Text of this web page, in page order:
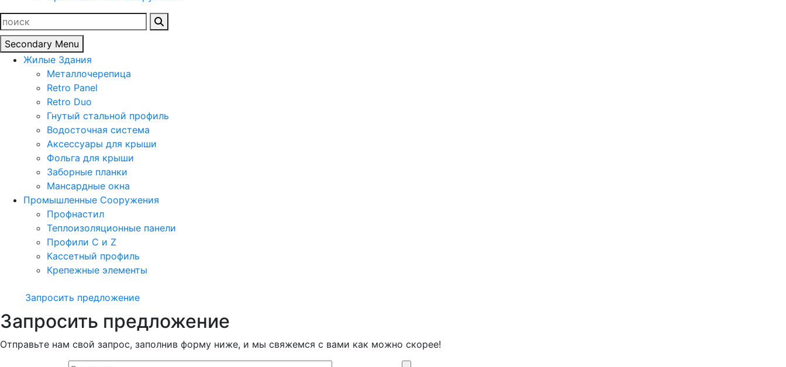
Найти:
Secondary Menu
Жилые Здания
Металлочерепица
Retro Panel
Retro Duo
Гнутый стальной профиль
Водосточная система
Аксессуары для крыши
Фольга для крыши
Заборные планки
Мансардные окна
Промышленные Сооружения
Профнастил
Теплоизоляционные панели
Профили C и Z
Кассетный профиль
Крепежные элементы
Запросить предложение
Запросить предложение
Отправьте нам свой запрос, заполнив форму ниже, и мы свяжемся с вами как можно скорее!